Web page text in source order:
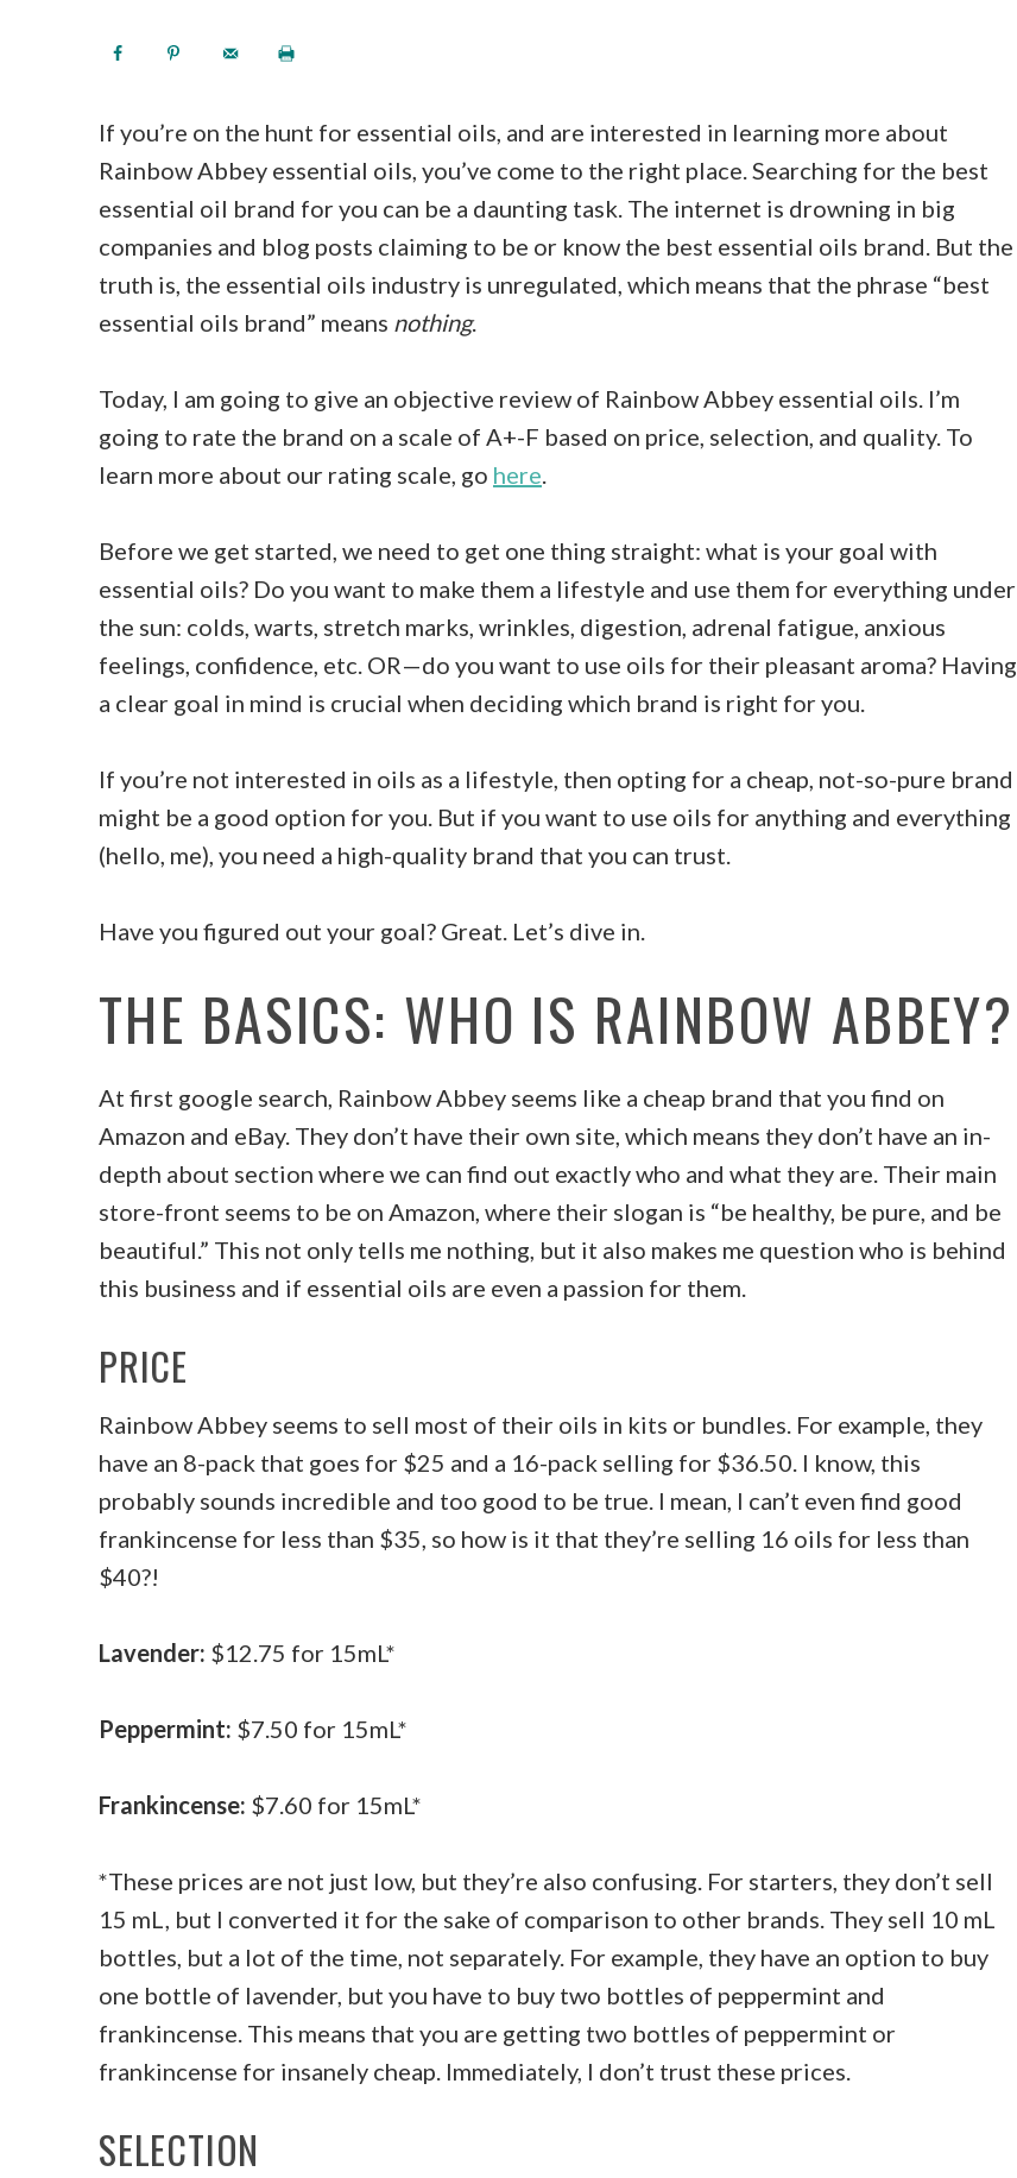
If you’re on the hunt for essential oils, and are interested in learning more about
Rainbow Abbey essential oils, you’ve come to the right place. Searching for the best
essential oil brand for you can be a daunting task. The internet is drowning in big
companies and blog posts claiming to be or know the best essential oils brand. But the
truth is, the essential oils industry is unregulated, which means that the phrase “best
essential oils brand” means nothing.
Today, I am going to give an objective review of Rainbow Abbey essential oils. I’m
going to rate the brand on a scale of A+-F based on price, selection, and quality. To
learn more about our rating scale, go here.
Before we get started, we need to get one thing straight: what is your goal with
essential oils? Do you want to make them a lifestyle and use them for everything under
the sun: colds, warts, stretch marks, wrinkles, digestion, adrenal fatigue, anxious
feelings, confidence, etc. OR—do you want to use oils for their pleasant aroma? Having
a clear goal in mind is crucial when deciding which brand is right for you.
If you’re not interested in oils as a lifestyle, then opting for a cheap, not-so-pure brand
might be a good option for you. But if you want to use oils for anything and everything
(hello, me), you need a high-quality brand that you can trust.
Have you figured out your goal? Great. Let’s dive in.
THE BASICS: WHO IS RAINBOW ABBEY?
At first google search, Rainbow Abbey seems like a cheap brand that you find on
Amazon and eBay. They don’t have their own site, which means they don’t have an in-
depth about section where we can find out exactly who and what they are. Their main
store-front seems to be on Amazon, where their slogan is “be healthy, be pure, and be
beautiful.” This not only tells me nothing, but it also makes me question who is behind
this business and if essential oils are even a passion for them.
PRICE
Rainbow Abbey seems to sell most of their oils in kits or bundles. For example, they
have an 8-pack that goes for $25 and a 16-pack selling for $36.50. I know, this
probably sounds incredible and too good to be true. I mean, I can’t even find good
frankincense for less than $35, so how is it that they’re selling 16 oils for less than
$40?!
Lavender: $12.75 for 15mL*
Peppermint: $7.50 for 15mL*
Frankincense: $7.60 for 15mL*
*These prices are not just low, but they’re also confusing. For starters, they don’t sell
15 mL, but I converted it for the sake of comparison to other brands. They sell 10 mL
bottles, but a lot of the time, not separately. For example, they have an option to buy
one bottle of lavender, but you have to buy two bottles of peppermint and
frankincense. This means that you are getting two bottles of peppermint or
frankincense for insanely cheap. Immediately, I don’t trust these prices.
SELECTION